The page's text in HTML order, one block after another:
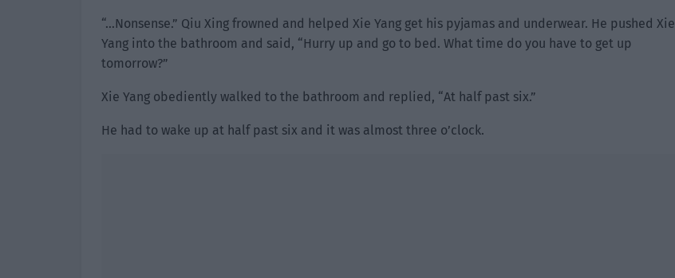
“…Nonsense.” Qiu Xing frowned and helped Xie Yang get his pyjamas and underwear. He pushed Xie
Yang into the bathroom and said, “Hurry up and go to bed. What time do you have to get up
tomorrow?”
Xie Yang obediently walked to the bathroom and replied, “At half past six.”
He had to wake up at half past six and it was almost three o’clock.